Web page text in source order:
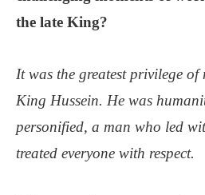
the late King?
It was the greatest privilege
King Hussein. He was
personified, a man who led
treated everyone with respect.